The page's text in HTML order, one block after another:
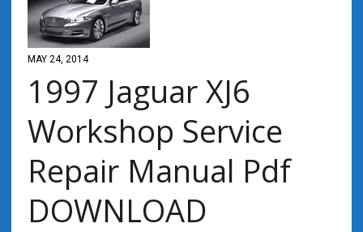
MAY 24, 2014
1997 Jaguar XJ6
Workshop Service
Repair Manual Pdf
DOWNLOAD